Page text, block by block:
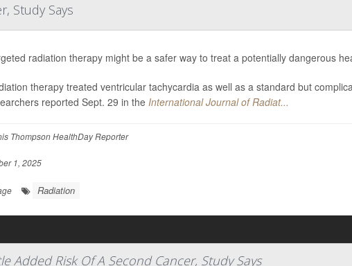
Study Says
radiation therapy might be a safer way to treat a potentially dangerous
therapy treated ventricular tachycardia as well as a standard but
reported Sept. 29 in the International Journal of Radiat...
Thompson HealthDay Reporter
1, 2025
Radiation
Added Risk Of A Second Cancer, Study Says